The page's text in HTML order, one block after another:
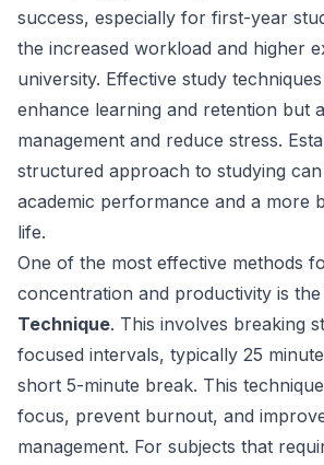
success, especially for first-year
the increased workload and higher
university. Effective study
enhance learning and retention but
management and reduce stress.
structured approach to studying
academic performance and a more
life.
One of the most effective methods
concentration and productivity is the
Technique. This involves breaking
focused intervals, typically 25
short 5-minute break. This
focus, prevent burnout, and
management. For subjects that